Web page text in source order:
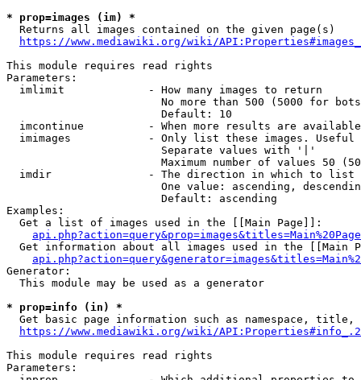
* prop=images (im) *
  Returns all images contained on the given page(s)
https://www.mediawiki.org/wiki/
This module requires read rights
Parameters:
  imlimit             - How many images to return
No more than 500 (5000 for
                        Default: 10
imcontinue          - When more results are
imimages            - Only list these images.
                        Separate values with '|'
Maximum number of values 50
  imdir               - The direction in which to list
One value: ascending,
                        Default: ascending
Examples:
  Get a list of images used in the [[Main Page]]:
api.php?action=query&prop=images&titles=Main%20Page
Get information about all images used in the [[Main
Generator:
  This module may be used as a generator
* prop=info (in) *
Get basic page information such as namespace, title,
https://www.mediawiki.org/wiki/
This module requires read rights
Parameters: